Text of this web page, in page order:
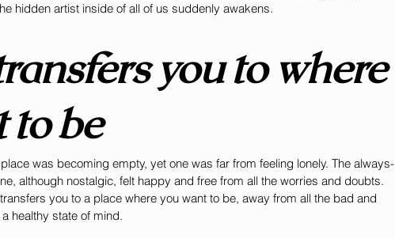
hidden artist inside of all of us suddenly awakens.
you to where
to be
was becoming empty, yet one was far from feeling lonely. The always-
although nostalgic, felt happy and free from all the worries and doubts.
you to a place where you want to be, away from all the bad and
healthy state of mind.